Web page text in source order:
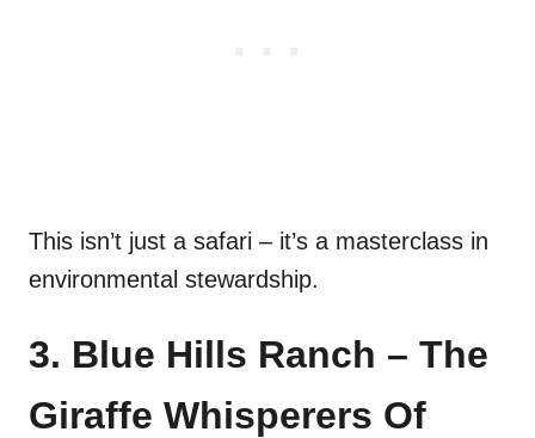
This isn’t just a safari – it’s a masterclass in
environmental stewardship.
3. Blue Hills Ranch – The
Giraffe Whisperers Of